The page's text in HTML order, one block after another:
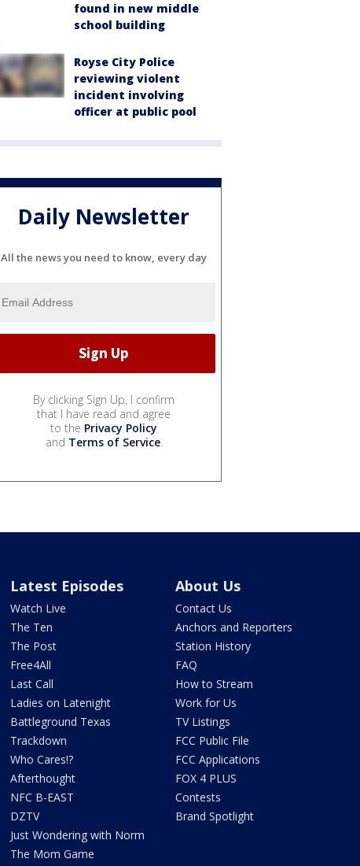
found in new middle
school building
Royse City Police
reviewing violent
incident involving
officer at public pool
Daily Newsletter
All the news you need to know, every day
By clicking Sign Up, I confirm
that I have read and agree
to the Privacy Policy
and Terms of Service.
Latest Episodes
Watch Live
The Ten
The Post
Free4All
Last Call
Ladies on Latenight
Battleground Texas
Trackdown
Who Cares!?
Afterthought
NFC B-EAST
DZTV
Just Wondering with Norm
The Mom Game
About Us
Contact Us
Anchors and Reporters
Station History
FAQ
How to Stream
Work for Us
TV Listings
FCC Public File
FCC Applications
FOX 4 PLUS
Contests
Brand Spotlight